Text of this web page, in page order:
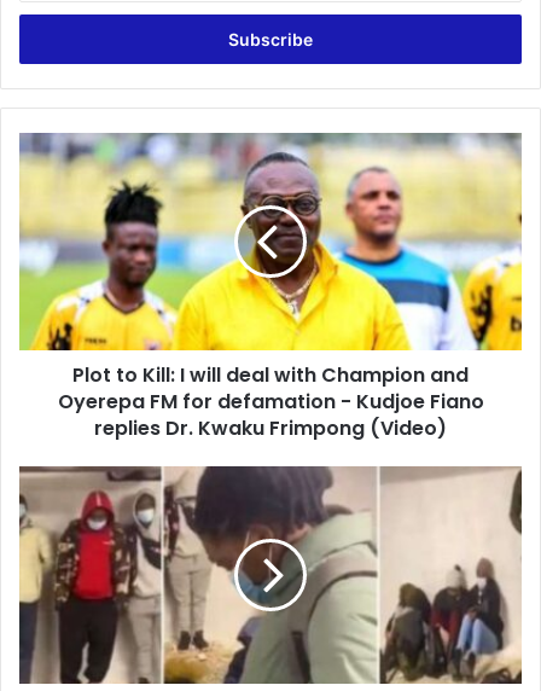
Email
Plot
to
I
will
deal
Champion
and
Oyerepa
-
Kudjoe
Fiano
replies
Dr.
Kwaku
Frimpong
(Video)
Plot to Kill: I will deal with Champion and
Oyerepa FM for defamation - Kudjoe Fiano
replies Dr. Kwaku Frimpong (Video)
Ghanaian
students
stranded
Ukraine
to
education
in